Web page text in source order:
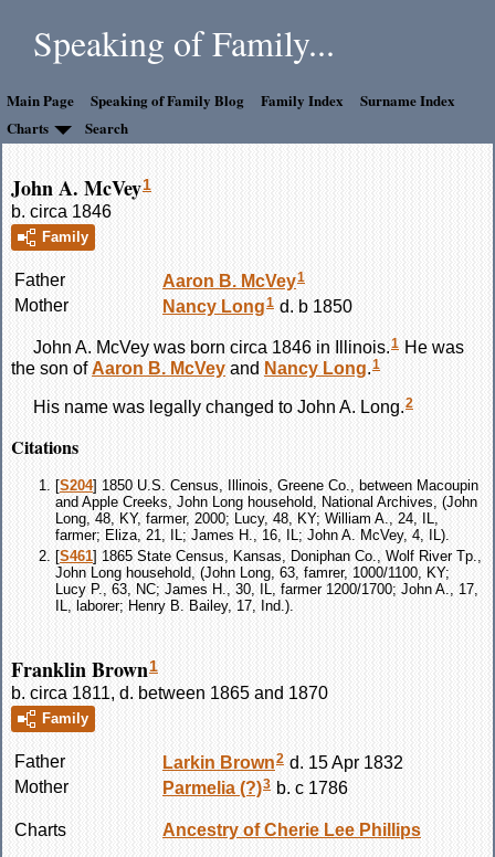
Speaking of Family...
Main Page Speaking of Family Blog Family Index
Surname Index
Charts
Search
John A. McVey1
b. circa 1846
Family
Father Aaron B. McVey1
Mother Nancy Long1 d. b 1850
John A. McVey was born circa 1846 in Illinois.1 He was
the son ofAaron B. McVey and Nancy Long.1
His name was legally changed to John A. Long. 2
Citations
[S204] 1850 U.S. Census, Illinois, Greene Co., between Macoupin
and Apple Creeks, John Long household, National Archives, (John
Long, 48, KY, farmer, 2000; Lucy, 48, KY; William A., 24, IL,
farmer; Eliza, 21, IL; James H., 16, IL; John A. McVey, 4, IL).
[S461] 1865 State Census, Kansas, Doniphan Co., Wolf River Tp.,
John Long household, (John Long, 63, famrer, 1000/1100, KY;
Lucy P., 63, NC; James H., 30, IL, farmer 1200/1700; John A., 17,
IL, laborer; Henry B. Bailey, 17, Ind.).
Franklin Brown1
b. circa 1811, d. between 1865 and 1870
Family
Father Larkin Brown2 d. 15 Apr 1832
Mother
Parmelia (?)3 b. c 1786
Charts Ancestry of Cherie Lee Phillips